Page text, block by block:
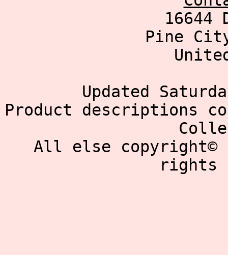
16644
Pine
Updated
Product descriptions
All else copyright©
rights